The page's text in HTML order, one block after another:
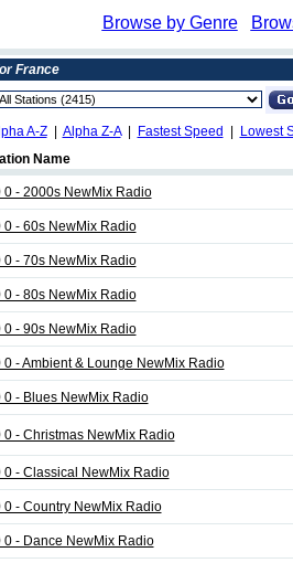
Browse by Genre
France
A-Z| Alpha Z-A| Fastest Speed
Lowest
Name
0 - 2000s NewMix Radio
0 - 60s NewMix Radio
0 - 70s NewMix Radio
0 - 80s NewMix Radio
0 - 90s NewMix Radio
0 - Ambient & Lounge NewMix Radio
0 - Blues NewMix Radio
0 - Christmas NewMix Radio
0 - Classical NewMix Radio
0 - Country NewMix Radio
0 - Dance NewMix Radio